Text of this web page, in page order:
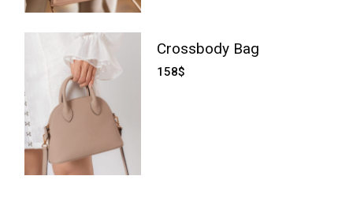
Crossbody Bag
158$